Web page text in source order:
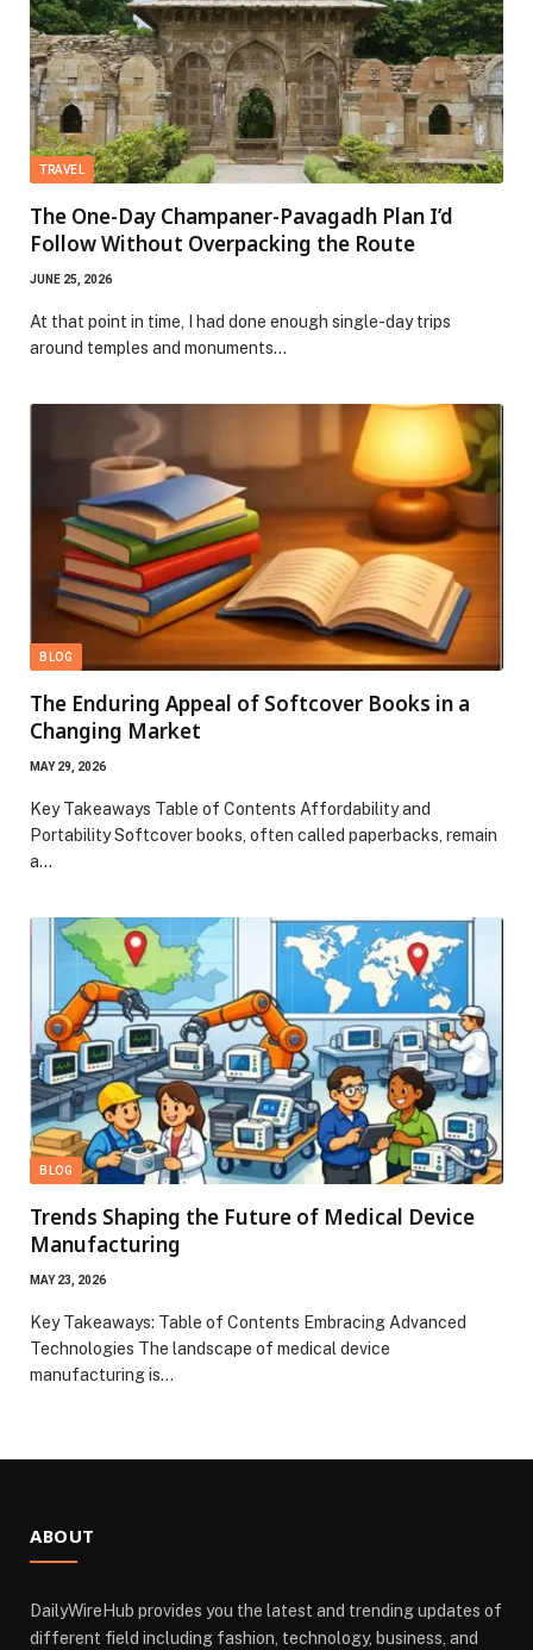
TRAVEL
The One-Day Champaner-Pavagadh Plan I’d
Follow Without Overpacking the Route
JUNE 25, 2026
At that point in time, I had done enough single-day trips
around temples and monuments…
BLOG
The Enduring Appeal of Softcover Books in a
Changing Market
MAY 29, 2026
Key Takeaways Table of Contents Affordability and
Portability Softcover books, often called paperbacks, remain
a…
BLOG
Trends Shaping the Future of Medical Device
Manufacturing
MAY 23, 2026
Key Takeaways: Table of Contents Embracing Advanced
Technologies The landscape of medical device
manufacturing is…
ABOUT
DailyWireHub provides you the latest and trending updates of
different field including fashion, technology, business, and